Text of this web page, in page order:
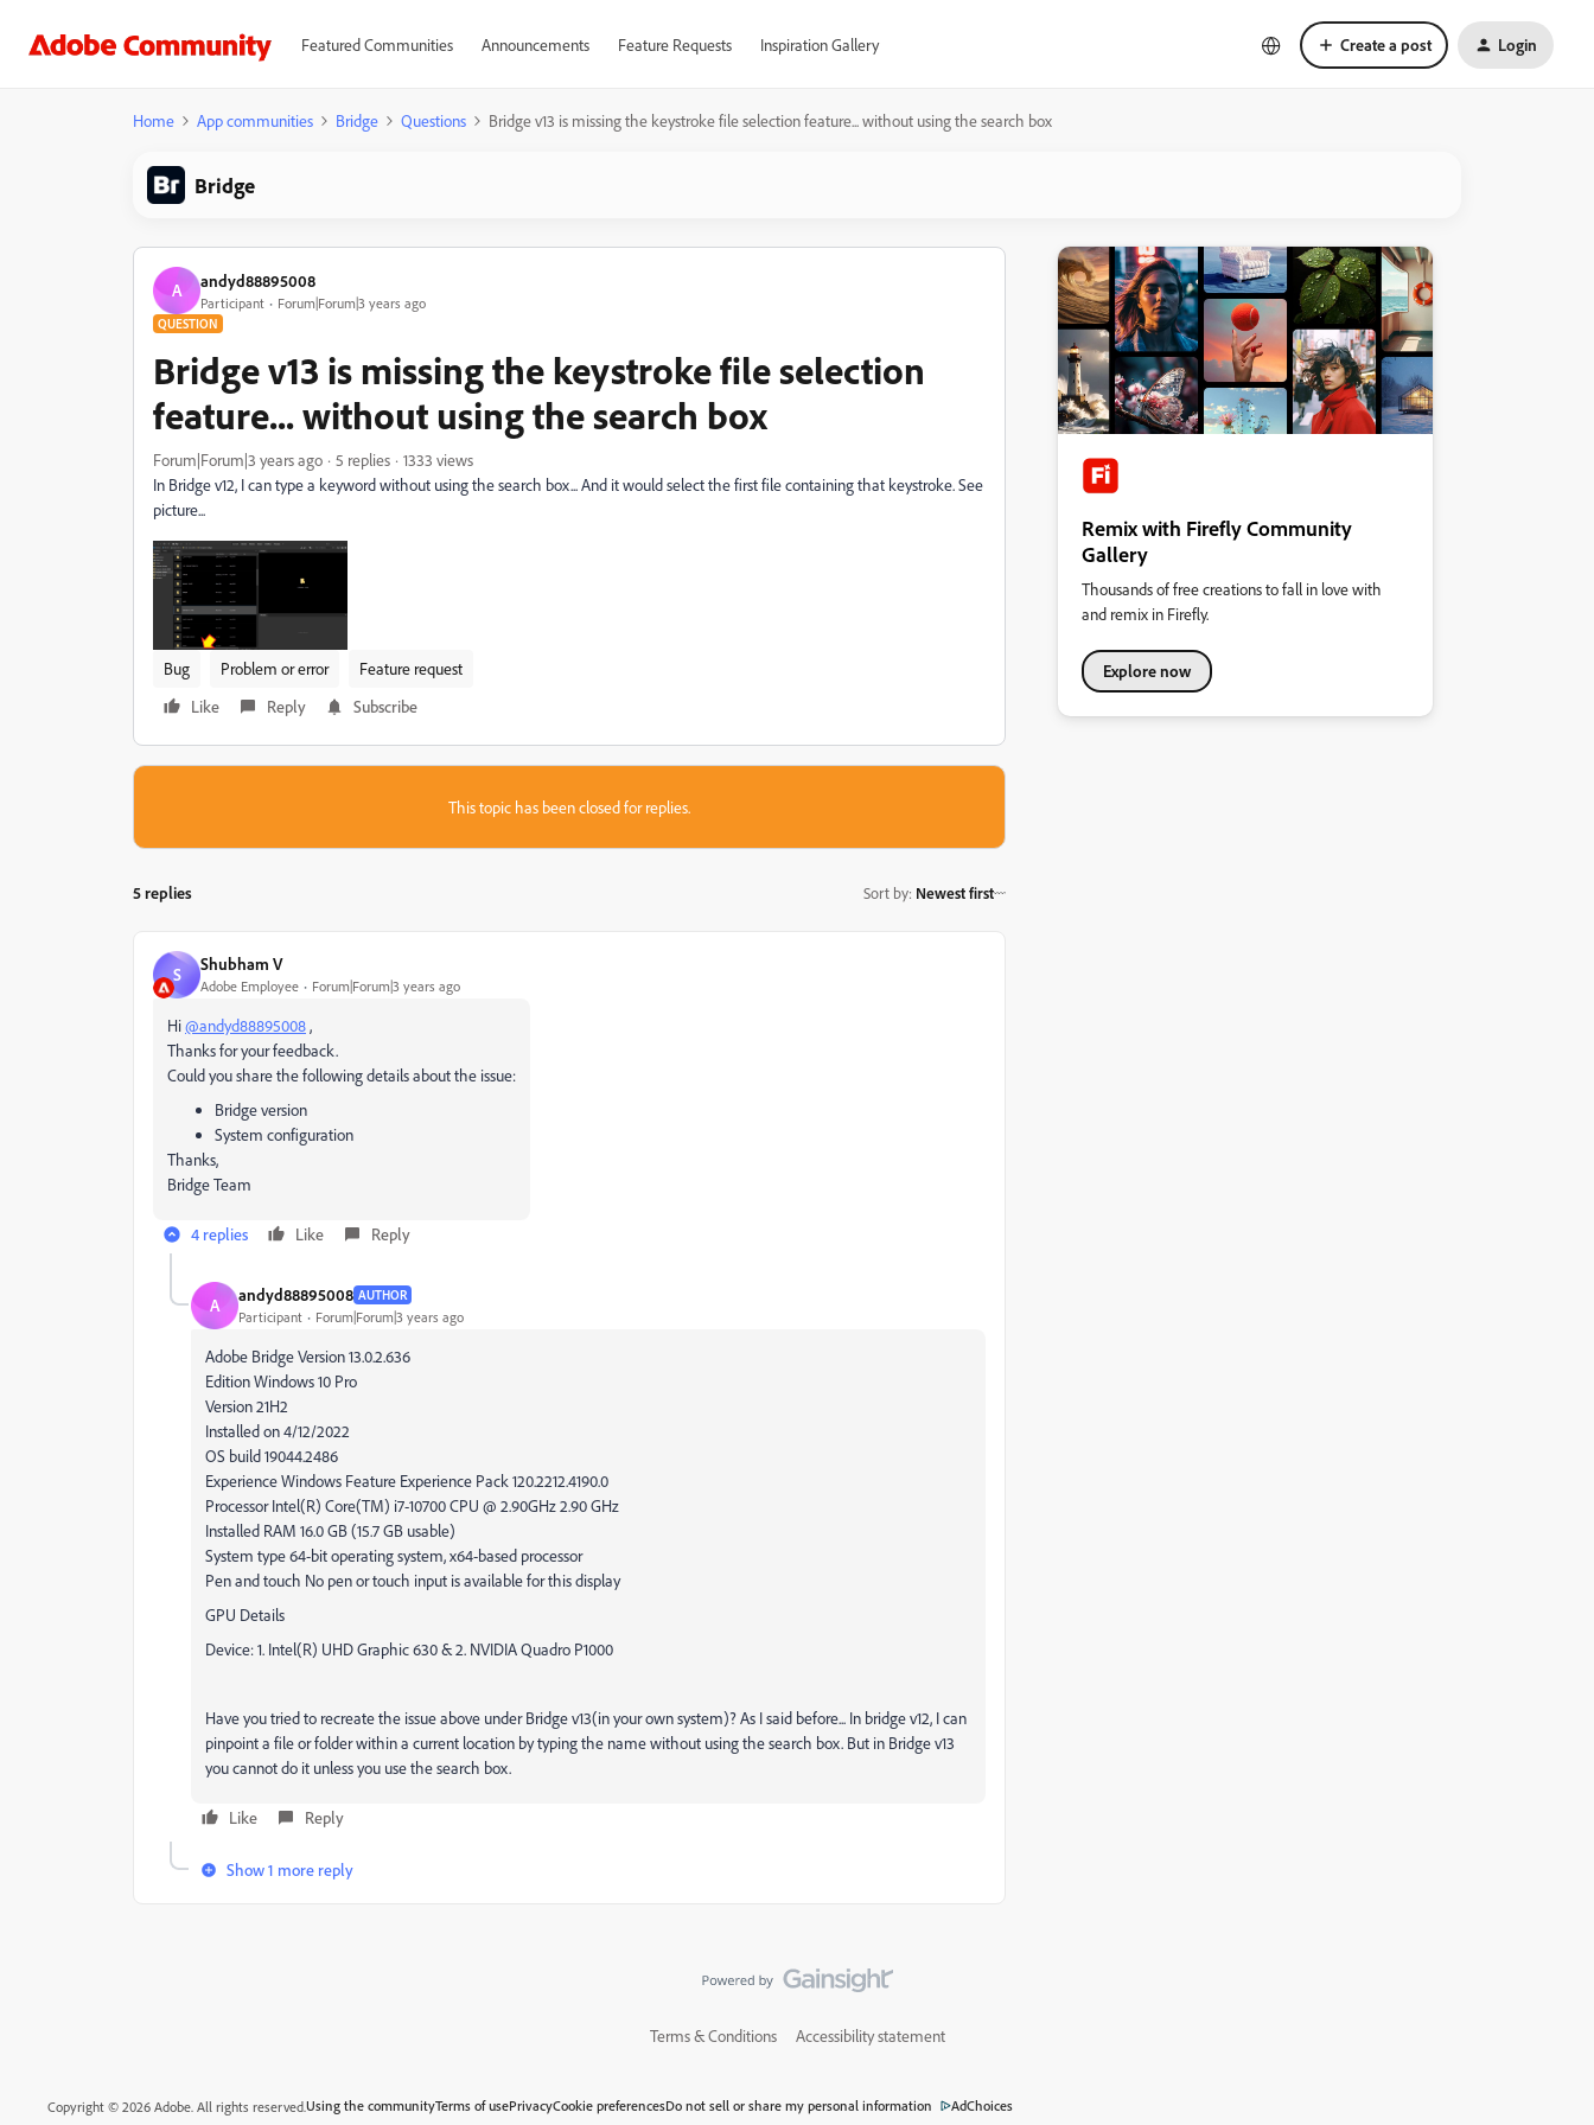
Featured Communities Announcements Feature Requests Inspiration Gallery Create a post Login
Home App communities Bridge Questions Bridge v13 is missing the keystroke file selection feature... without using the search box
Bridge
A andyd88895008
Participant Forum|Forum|3 years ago
QUESTION
Bridge v13 is missing the keystroke file selection
feature... without using the search box
Forum|Forum|3 years ago 5 replies
1333 views
In Bridge v12, I can type a keyword without using the search box... And it would select the first file containing that keystroke. See
picture...
Bug Problem or error
Feature request
Like
Reply Subscribe
This topic has been closed for replies.
5 replies Sort by: Newest first
S Shubham V
Adobe Employee Forum|Forum|3 years ago
Hi@andyd88895008,
Thanks for your feedback.
Could you share the following details about the issue:
Bridge version
System configuration
Thanks,
Bridge Team
4 replies Like Reply
A andyd88895008 AUTHOR
Participant Forum|Forum|3 years ago
Adobe Bridge Version 13.0.2.636
Edition Windows 10 Pro
Version 21H2
Installed on ‎4/‎12/‎2022
OS build 19044.2486
Experience Windows Feature Experience Pack 120.2212.4190.0
Processor Intel(R) Core(TM) i7-10700 CPU @ 2.90GHz 2.90 GHz
Installed RAM 16.0 GB (15.7 GB usable)
System type 64-bit operating system, x64-based processor
Pen and touch No pen or touch input is available for this display
GPU Details
Device: 1. Intel(R) UHD Graphic 630 & 2. NVIDIA Quadro P1000
Have you tried to recreate the issue above under Bridge v13(in your own system)? As I said before... In bridge v12, I can
pinpoint a file or folder within a current location by typing the name without using the search box. But in Bridge v13
you cannot do it unless you use the search box.
Like Reply
Show 1 more reply
Remix with Firefly Community
Gallery
Thousands of free creations to fall in love with
and remix in Firefly.
Explore now
Terms & Conditions Accessibility statement
Copyright © 2026 Adobe. All rights reserved.Using the communityTerms of usePrivacyCookie preferencesDo not sell or share my personal information AdChoices